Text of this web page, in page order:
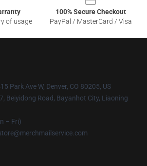
of usage
100% Secure Checkout
PayPal / MasterCard / Visa
Park Ave W, Denver, CO 80205, US
Beiyidong Road, Bayanhot City, Liaoning
– Fri)